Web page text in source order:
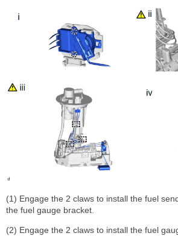
(1) Engage the 2 claws to install the fuel
the fuel gauge bracket.
(2) Engage the 2 claws to install the fuel